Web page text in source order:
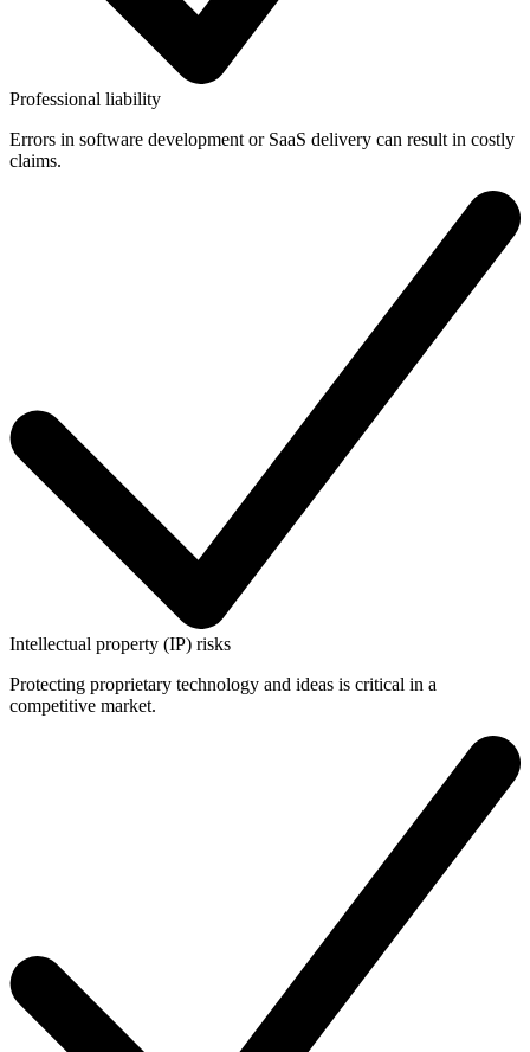
Professional liability
Errors in software development or SaaS delivery can result in costly
claims.
Intellectual property (IP) risks
Protecting proprietary technology and ideas is critical in a
competitive market.